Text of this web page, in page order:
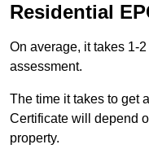
Residential
On average, it takes 1-
assessment.
The time it takes to get
Certificate will depend
property.